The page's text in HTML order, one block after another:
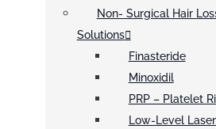
Non- Surgical Hair
Solutions
Finasteride
Minoxidil
PRP – Platelet
Low-Level